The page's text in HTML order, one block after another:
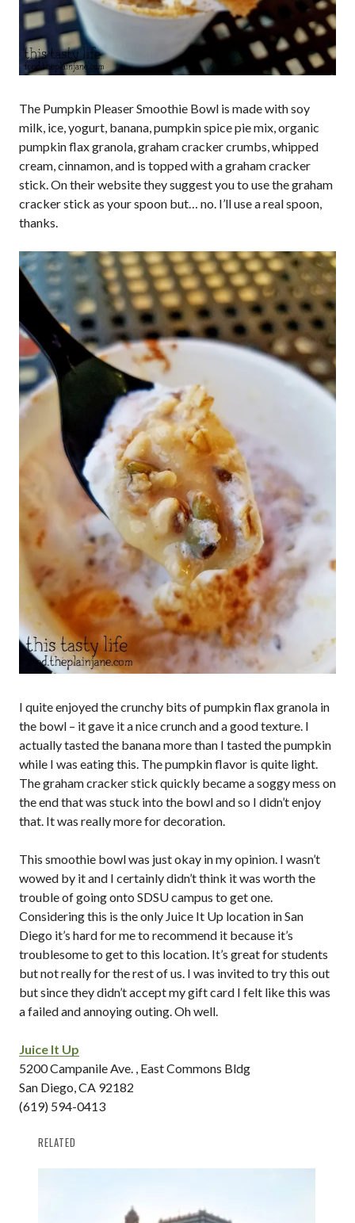
The Pumpkin Pleaser Smoothie Bowl is made with soy
milk, ice, yogurt, banana, pumpkin spice pie mix, organic
pumpkin flax granola, graham cracker crumbs, whipped
cream, cinnamon, and is topped with a graham cracker
stick. On their website they suggest you to use the graham
cracker stick as your spoon but… no. I’ll use a real spoon,
thanks.
I quite enjoyed the crunchy bits of pumpkin flax granola in
the bowl – it gave it a nice crunch and a good texture. I
actually tasted the banana more than I tasted the pumpkin
while I was eating this. The pumpkin flavor is quite light.
The graham cracker stick quickly became a soggy mess on
the end that was stuck into the bowl and so I didn’t enjoy
that. It was really more for decoration.
This smoothie bowl was just okay in my opinion. I wasn’t
wowed by it and I certainly didn’t think it was worth the
trouble of going onto SDSU campus to get one.
Considering this is the only Juice It Up location in San
Diego it’s hard for me to recommend it because it’s
troublesome to get to this location. It’s great for students
but not really for the rest of us. I was invited to try this out
but since they didn’t accept my gift card I felt like this was
a failed and annoying outing. Oh well.
Juice It Up
5200 Campanile Ave. , East Commons Bldg
San Diego, CA 92182
(619) 594-0413
RELATED